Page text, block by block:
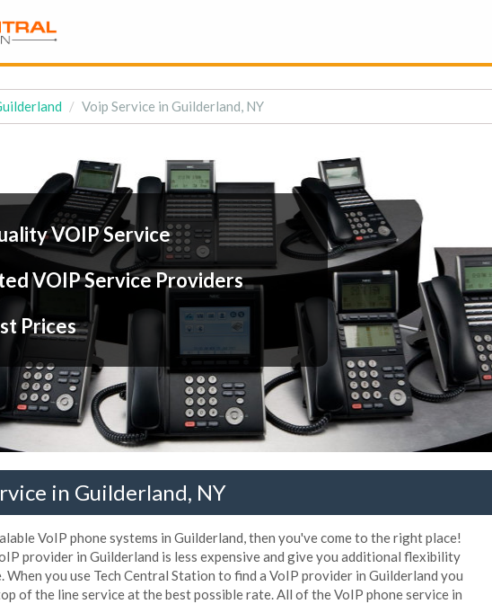
Voip Service in Guilderland, NY
VOIP Service
VOIP Service Providers
Prices
in Guilderland, NY
VoIP phone systems in Guilderland, then you've come to the right place!
provider in Guilderland is less expensive and give you additional flexibility
you use Tech Central Station to find a VoIP provider in Guilderland you
of the line service at the best possible rate. All of the VoIP phone service in